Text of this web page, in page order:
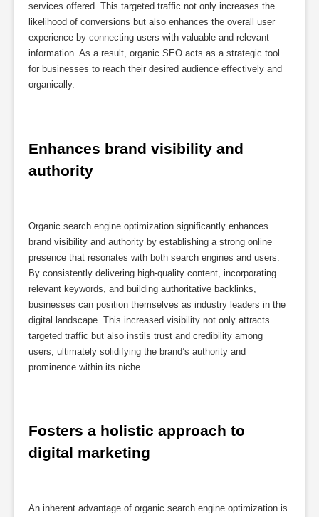
services offered. This targeted traffic not only increases the
likelihood of conversions but also enhances the overall user
experience by connecting users with valuable and relevant
information. As a result, organic SEO acts as a strategic tool
for businesses to reach their desired audience effectively and
organically.
Enhances brand visibility and
authority
Organic search engine optimization significantly enhances
brand visibility and authority by establishing a strong online
presence that resonates with both search engines and users.
By consistently delivering high-quality content, incorporating
relevant keywords, and building authoritative backlinks,
businesses can position themselves as industry leaders in the
digital landscape. This increased visibility not only attracts
targeted traffic but also instils trust and credibility among
users, ultimately solidifying the brand’s authority and
prominence within its niche.
Fosters a holistic approach to
digital marketing
An inherent advantage of organic search engine optimization is